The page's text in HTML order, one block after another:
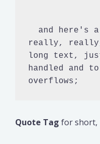
really,
long text,
handled and
overflows;
Quote Tag for short,